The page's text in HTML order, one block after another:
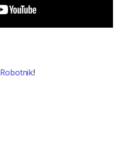
Robotnik!